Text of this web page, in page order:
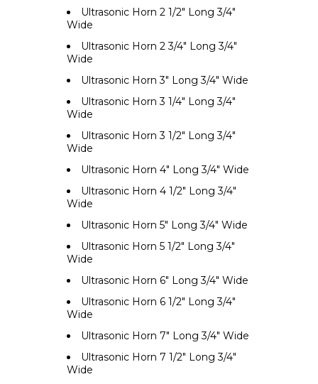
Ultrasonic Horn 2 1/2" Long 3/4"
Wide
Ultrasonic Horn 2 3/4" Long 3/4"
Wide
Ultrasonic Horn 3" Long 3/4" Wide
Ultrasonic Horn 3 1/4" Long 3/4"
Wide
Ultrasonic Horn 3 1/2" Long 3/4"
Wide
Ultrasonic Horn 4" Long 3/4" Wide
Ultrasonic Horn 4 1/2" Long 3/4"
Wide
Ultrasonic Horn 5" Long 3/4" Wide
Ultrasonic Horn 5 1/2" Long 3/4"
Wide
Ultrasonic Horn 6" Long 3/4" Wide
Ultrasonic Horn 6 1/2" Long 3/4"
Wide
Ultrasonic Horn 7" Long 3/4" Wide
Ultrasonic Horn 7 1/2" Long 3/4"
Wide